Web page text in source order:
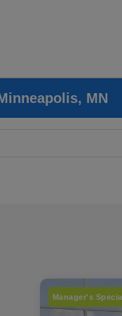
MN
Manager's